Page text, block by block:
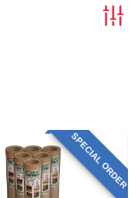
SPECIAL ORDER